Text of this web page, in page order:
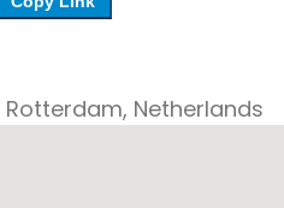
Rotterdam, Netherlands